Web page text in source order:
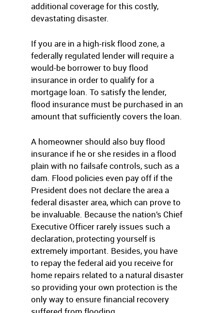
additional coverage for this costly,
devastating disaster.
If you are in a high-risk flood zone, a
federally regulated lender will require a
would-be borrower to buy flood
insurance in order to qualify for a
mortgage loan. To satisfy the lender,
flood insurance must be purchased in an
amount that sufficiently covers the loan.
A homeowner should also buy flood
insurance if he or she resides in a flood
plain with no failsafe controls, such as a
dam. Flood policies even pay off if the
President does not declare the area a
federal disaster area, which can prove to
be invaluable. Because the nation’s Chief
Executive Officer rarely issues such a
declaration, protecting yourself is
extremely important. Besides, you have
to repay the federal aid you receive for
home repairs related to a natural disaster
so providing your own protection is the
only way to ensure financial recovery